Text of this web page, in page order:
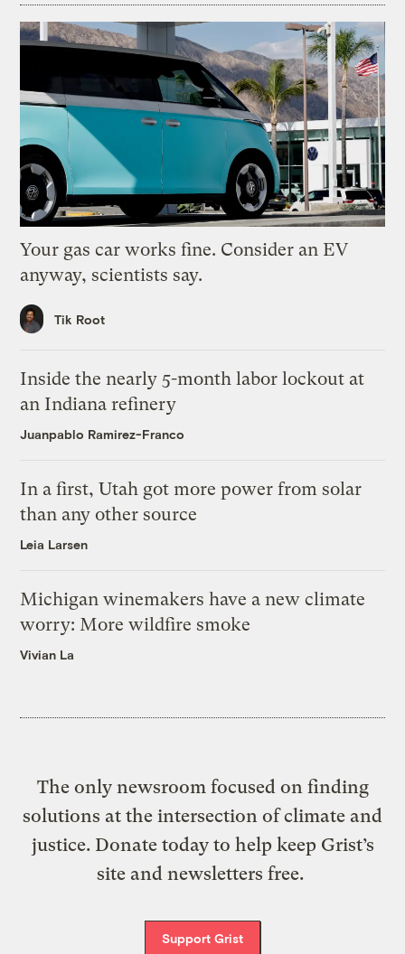
Your gas car works fine. Consider an EV
anyway, scientists say.
Tik Root
Inside the nearly 5-month labor lockout at
an Indiana refinery
Juanpablo Ramirez-Franco
In a first, Utah got more power from solar
than any other source
Leia Larsen
Michigan winemakers have a new climate
worry: More wildfire smoke
Vivian La
The only newsroom focused on finding
solutions at the intersection of climate and
justice. Donate today to help keep Grist’s
site and newsletters free.
Support Grist